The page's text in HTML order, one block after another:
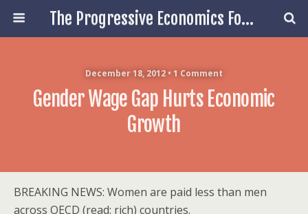
The Progressive Economics Forum
December 18, 2012 • 1 Comment
Gender Wage Gap Hurts Economic
Growth
BREAKING NEWS: Women are paid less than men
across OECD (read: rich) countries.